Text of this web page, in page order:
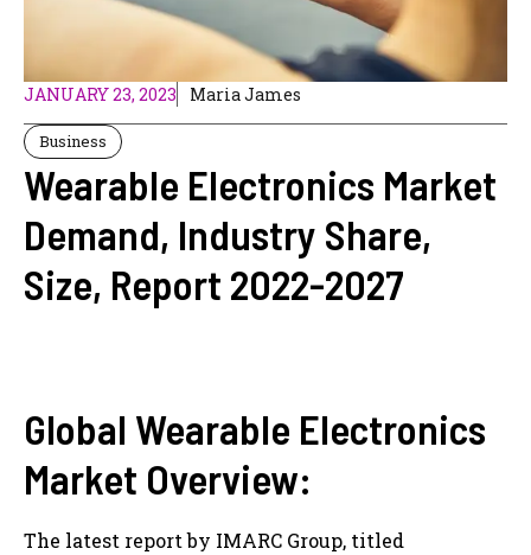
JANUARY 23, 2023 Maria James
Business
Wearable Electronics Market
Demand, Industry Share,
Size, Report 2022-2027
Global Wearable Electronics
Market Overview:
The latest report by IMARC Group, titled